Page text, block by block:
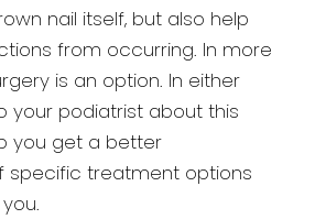
nail itself, but also help
from occurring. In more
is an option. In either
your podiatrist about this
you get a better
specific treatment options